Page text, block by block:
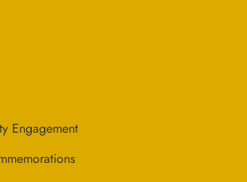
Engagement